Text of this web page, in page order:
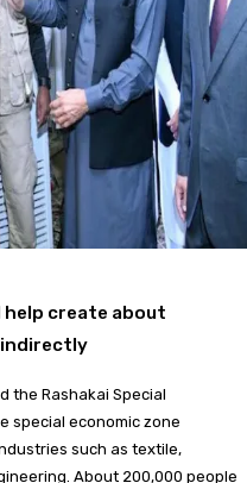
help create about
indirectly
the Rashakai Special
special economic zone
such as textile,
About 200,000 people